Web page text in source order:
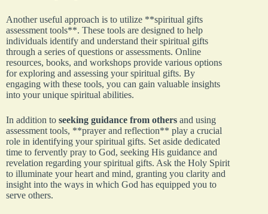
Another useful approach is to utilize **spiritual gifts
assessment tools**. These tools are designed to help
individuals identify and understand their spiritual gifts
through a series of questions or assessments. Online
resources, books, and workshops provide various options
for exploring and assessing your spiritual gifts. By
engaging with these tools, you can gain valuable insights
into your unique spiritual abilities.
In addition to seeking guidance from others and using
assessment tools, **prayer and reflection** play a crucial
role in identifying your spiritual gifts. Set aside dedicated
time to fervently pray to God, seeking His guidance and
revelation regarding your spiritual gifts. Ask the Holy Spirit
to illuminate your heart and mind, granting you clarity and
insight into the ways in which God has equipped you to
serve others.